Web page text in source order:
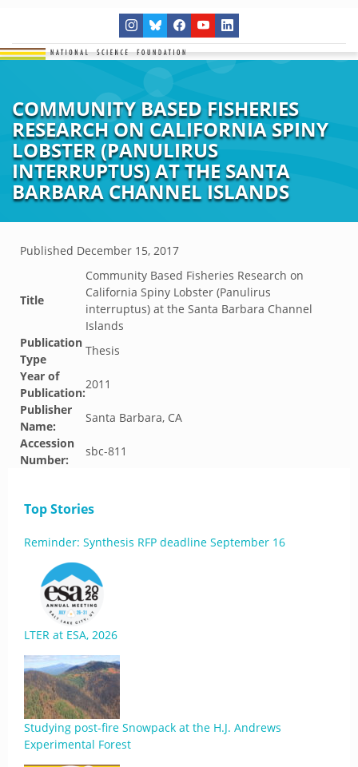
COMMUNITY BASED FISHERIES
RESEARCH ON CALIFORNIA SPINY
LOBSTER (PANULIRUS
INTERRUPTUS) AT THE SANTA
BARBARA CHANNEL ISLANDS
Published December 15, 2017
Title
Community Based Fisheries Research on
California Spiny Lobster (Panulirus
interruptus) at the Santa Barbara Channel
Islands
Publication
Type
Thesis
Year of
Publication:
2011
Publisher
Name:
Santa Barbara, CA
Accession
Number:
sbc-811
Top Stories
Reminder: Synthesis RFP deadline September 16
LTER at ESA, 2026
Studying post-fire Snowpack at the H.J. Andrews
Experimental Forest